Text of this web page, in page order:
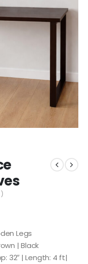
Legs
| Black
32″ | Length: 4 ft|